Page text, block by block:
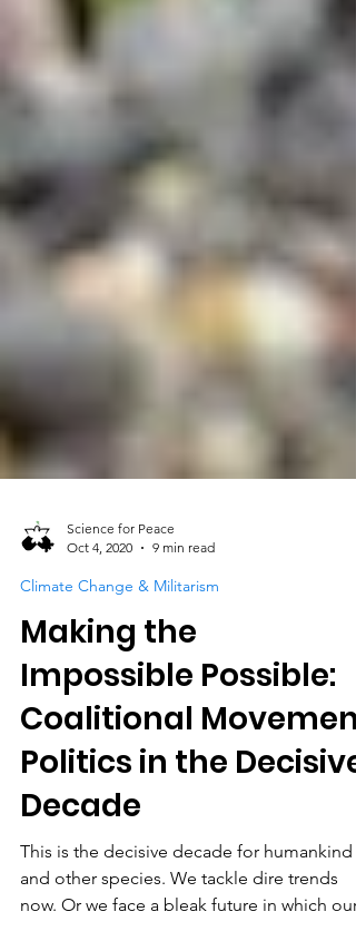
Science for Peace
Oct 4, 2020
9 min read
Climate Change & Militarism
Making the
Impossible Possible:
Coalitional Movement
Politics in the Decisive